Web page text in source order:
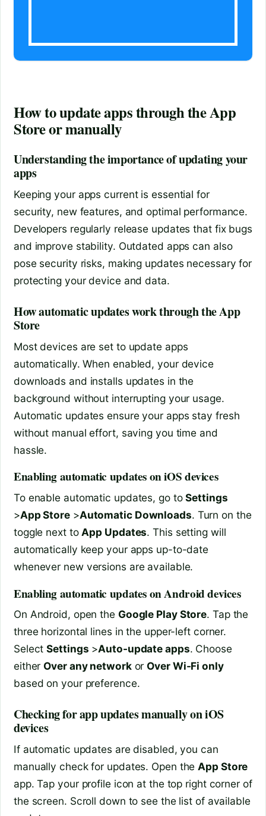
How to update apps through the App
Store or manually
Understanding the importance of updating your
apps
Keeping your apps current is essential for
security, new features, and optimal performance.
Developers regularly release updates that fix bugs
and improve stability. Outdated apps can also
pose security risks, making updates necessary for
protecting your device and data.
How automatic updates work through the App
Store
Most devices are set to update apps
automatically. When enabled, your device
downloads and installs updates in the
background without interrupting your usage.
Automatic updates ensure your apps stay fresh
without manual effort, saving you time and
hassle.
Enabling automatic updates on iOS devices
To enable automatic updates, go toSettings
>App Store >Automatic Downloads. Turn on the
toggle next to App Updates. This setting will
automatically keep your apps up-to-date
whenever new versions are available.
Enabling automatic updates on Android devices
On Android, open the Google Play Store. Tap the
three horizontal lines in the upper-left corner.
SelectSettings >Auto-update apps. Choose
either Over any networkor Over Wi-Fi only
based on your preference.
Checking for app updates manually on iOS
devices
If automatic updates are disabled, you can
manually check for updates. Open theApp Store
app. Tap your profile icon at the top right corner of
the screen. Scroll down to see the list of available